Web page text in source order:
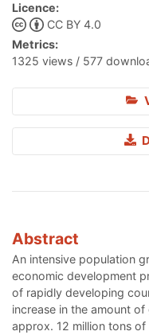
Licence:
CC BY 4.0
Metrics:
1325 views / 577
Abstract
An intensive population
economic development
of rapidly developing
increase in the amount
approx. 12 million tons